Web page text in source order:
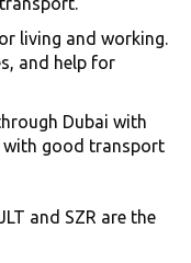
living and working.
and help for
Dubai with
with good transport
and SZR are the